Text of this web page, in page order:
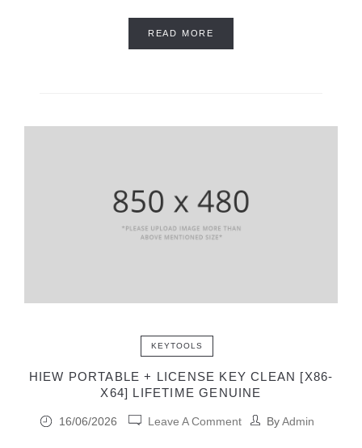
READ MORE
KEYTOOLS
HIEW PORTABLE + LICENSE KEY CLEAN [X86-
X64] LIFETIME GENUINE
16/06/2026 Leave A Comment ByAdmin